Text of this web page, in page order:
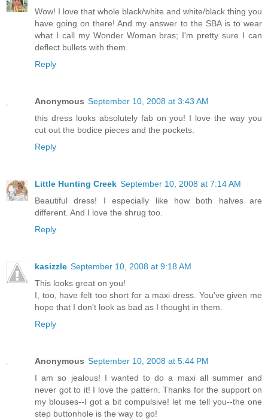
Wow! I love that whole black/white and white/black thing you
have going on there! And my answer to the SBA is to wear
what I call my Wonder Woman bras; I'm pretty sure I can
deflect bullets with them.
Reply
Anonymous September 10, 2008 at 3:43 AM
this dress looks absolutely fab on you! I love the way you
cut out the bodice pieces and the pockets.
Reply
Little Hunting Creek September 10, 2008 at 7:14 AM
Beautiful dress! I especially like how both halves are
different. And I love the shrug too.
Reply
kasizzle September 10, 2008 at 9:18 AM
This looks great on you!
I, too, have felt too short for a maxi dress. You've given me
hope that I don't look as bad as I thought in them.
Reply
Anonymous September 10, 2008 at 5:44 PM
I am so jealous! I wanted to do a maxi all summer and
never got to it! I love the pattern. Thanks for the support on
my blouses--I got a bit compulsive! let me tell you--the one
step buttonhole is the way to go!